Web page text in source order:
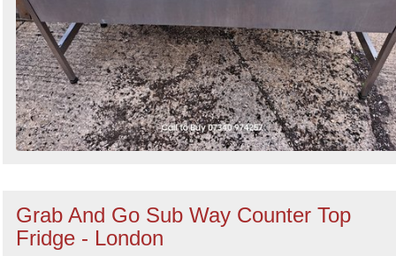
Grab And Go Sub Way Counter Top
Fridge - London